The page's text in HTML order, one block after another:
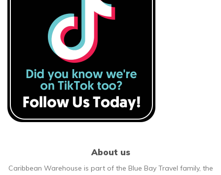
About us
Caribbean Warehouse is part of the Blue Bay Travel family, the